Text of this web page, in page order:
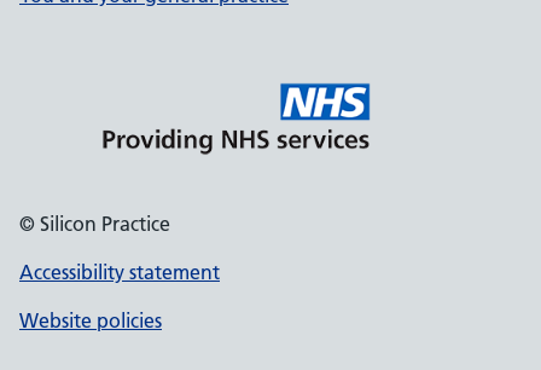
© Silicon Practice
Accessibility statement
Website policies